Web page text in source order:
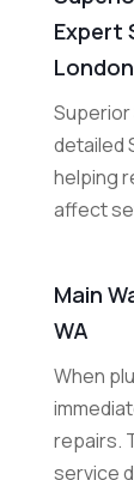
Expert
Superior
detailed
helping
affect
Main
WA
When
repairs.
service